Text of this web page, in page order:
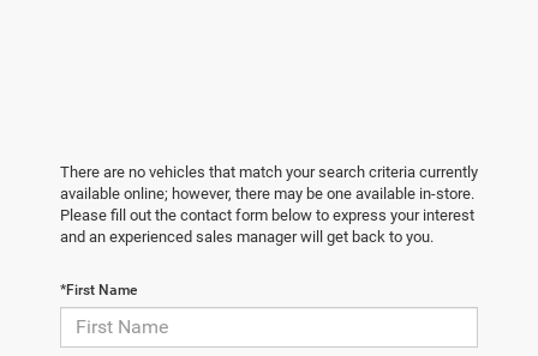
There are no vehicles that match your search criteria currently
available online; however, there may be one available in-store.
Please fill out the contact form below to express your interest
and an experienced sales manager will get back to you.
*First Name